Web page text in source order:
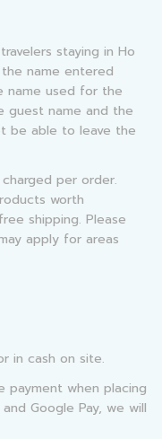
staying in Ho
name entered
name used for the
guest name and the
be able to leave the
per order.
worth
shipping. Please
apply for areas
in cash on site.
payment when placing
Google Pay, we will